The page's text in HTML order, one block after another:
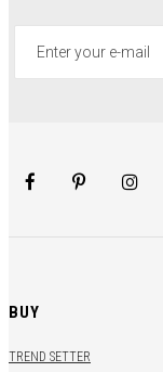
BUY
TREND SETTER